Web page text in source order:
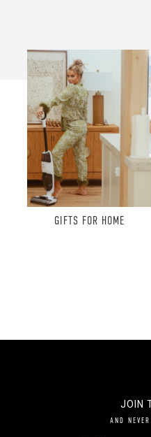
GIFTS FOR HOME
JOIN
AND